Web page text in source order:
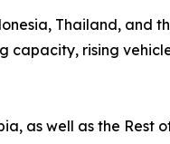
Thailand, and
capacity, rising
as well as the Rest